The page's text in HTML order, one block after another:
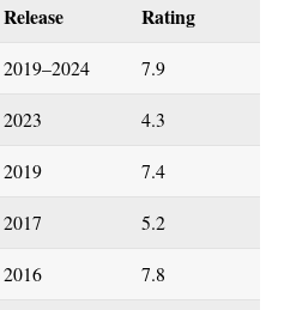
Release
Rating
2019–2024 7.9
2023 4.3
2019 7.4
2017 5.2
2016 7.8